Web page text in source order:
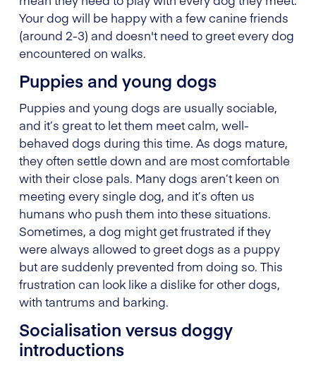
Your dog will be happy with a few canine friends
(around 2-3) and doesn't need to greet every dog
encountered on walks.
Puppies and young dogs
Puppies and young dogs are usually sociable,
and it’s great to let them meet calm, well-
behaved dogs during this time. As dogs mature,
they often settle down and are most comfortable
with their close pals. Many dogs aren’t keen on
meeting every single dog, and it’s often us
humans who push them into these situations.
Sometimes, a dog might get frustrated if they
were always allowed to greet dogs as a puppy
but are suddenly prevented from doing so. This
frustration can look like a dislike for other dogs,
with tantrums and barking.
Socialisation versus doggy
introductions